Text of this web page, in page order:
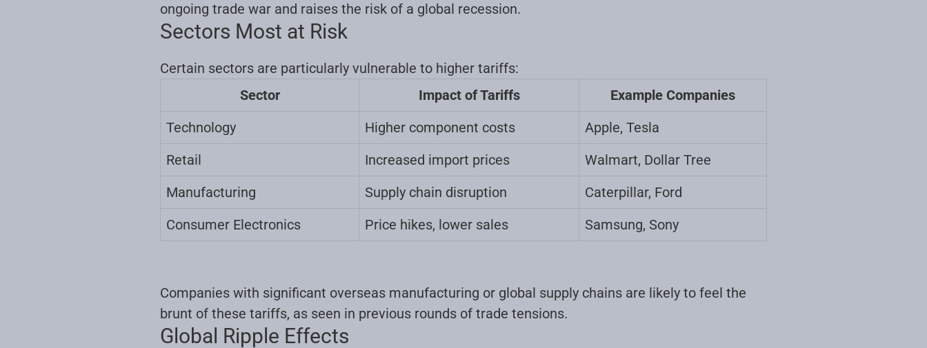
ongoing trade war and raises the risk of a global recession.
Sectors Most at Risk
Certain sectors are particularly vulnerable to higher tariffs:
Sector
Impact of Tariffs
Example Companies
Technology
Higher component costs
Apple, Tesla
Retail
Increased import prices
Walmart, Dollar Tree
Manufacturing
Supply chain disruption
Caterpillar, Ford
Consumer Electronics
Price hikes, lower sales Samsung, Sony
Companies with significant overseas manufacturing or global supply chains are likely to feel the
brunt of these tariffs, as seen in previous rounds of trade tensions.
Global Ripple Effects